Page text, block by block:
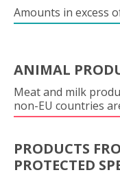
Amounts in excess
ANIMAL
Meat and milk
non-EU countries
PRODUCTS
PROTECTED